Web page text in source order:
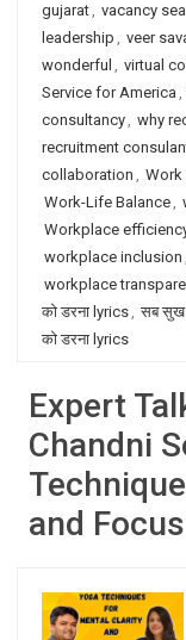
gujarat, vacancy
leadership , veer
wonderful , virtual
Service for America ,
consultancy, why
recruitment
collaboration , Work
Work-Life Balance,
Workplace
workplace inclusion ,
workplace
को डरना lyrics, सब सुख
को डरना lyrics
Expert
Chandni
and Focus